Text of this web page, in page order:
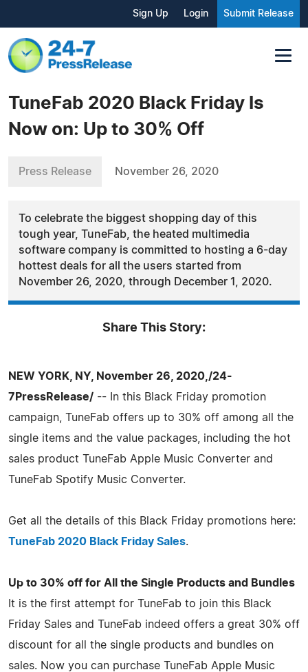
Sign Up Login Submit Release
TuneFab 2020 Black Friday Is
Now on: Up to 30% Off
Press Release November 26, 2020
To celebrate the biggest shopping day of this
tough year, TuneFab, the heated multimedia
software company is committed to hosting a 6-day
hottest deals for all the users started from
November 26, 2020, through December 1, 2020.
Share This Story:
NEW YORK, NY, November 26, 2020,/24-
7PressRelease/ -- In this Black Friday promotion
campaign, TuneFab offers up to 30% off among all the
single items and the value packages, including the hot
sales product TuneFab Apple Music Converter and
TuneFab Spotify Music Converter.
Get all the details of this Black Friday promotions here:
TuneFab 2020 Black Friday Sales.
Up to 30% off for All the Single Products and Bundles
It is the first attempt for TuneFab to join this Black
Friday Sales and TuneFab indeed offers a great 30% off
discount for all the single products and bundles on
sales. Now you can purchase TuneFab Apple Music